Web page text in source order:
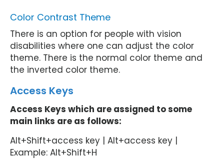
Color Contrast Theme
There is an option for people with vision
disabilities where one can adjust the color
theme. There is the normal color theme and
the inverted color theme.
Access Keys
Access Keys which are assigned to some
main links are as follows:
Alt+Shift+access key | Alt+access key |
Example: Alt+Shift+H